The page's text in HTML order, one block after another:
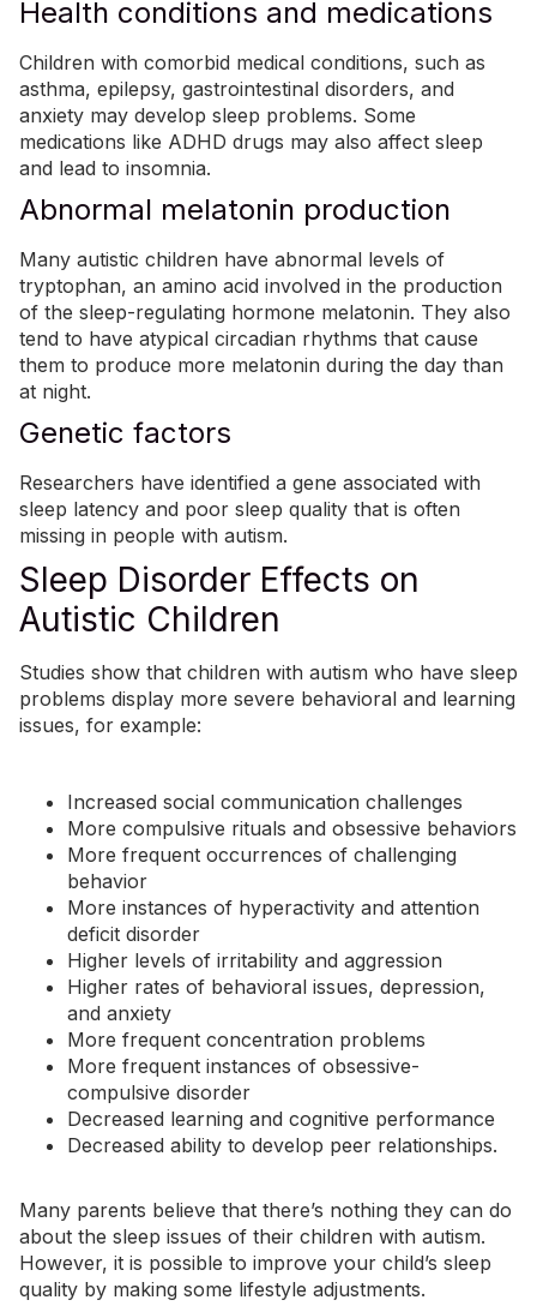
Health conditions and medications
Children with comorbid medical conditions, such as
asthma, epilepsy, gastrointestinal disorders, and
anxiety may develop sleep problems. Some
medications like ADHD drugs may also affect sleep
and lead to insomnia.
Abnormal melatonin production
Many autistic children have abnormal levels of
tryptophan, an amino acid involved in the production
of the sleep-regulating hormone melatonin. They also
tend to have atypical circadian rhythms that cause
them to produce more melatonin during the day than
at night.
Genetic factors
Researchers have identified a gene associated with
sleep latency and poor sleep quality that is often
missing in people with autism.
Sleep Disorder Effects on
Autistic Children
Studies show that children with autism who have sleep
problems display more severe behavioral and learning
issues, for example:
Increased social communication challenges
More compulsive rituals and obsessive behaviors
More frequent occurrences of challenging
behavior
More instances of hyperactivity and attention
deficit disorder
Higher levels of irritability and aggression
Higher rates of behavioral issues, depression,
and anxiety
More frequent concentration problems
More frequent instances of obsessive-
compulsive disorder
Decreased learning and cognitive performance
Decreased ability to develop peer relationships.
Many parents believe that there’s nothing they can do
about the sleep issues of their children with autism.
However, it is possible to improve your child’s sleep
quality by making some lifestyle adjustments.